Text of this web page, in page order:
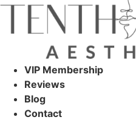
VIP Membership
Reviews
Blog
Contact